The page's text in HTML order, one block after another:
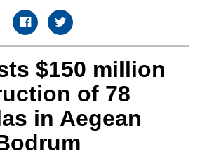
$150 million
of 78
in Aegean